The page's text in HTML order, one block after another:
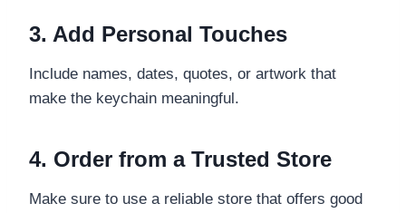
3. Add Personal Touches
Include names, dates, quotes, or artwork that
make the keychain meaningful.
4. Order from a Trusted Store
Make sure to use a reliable store that offers good